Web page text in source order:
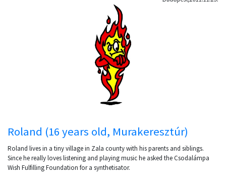
Roland (16 years old, Murakeresztúr)
Roland lives in a tiny village in Zala county with his parents and siblings.
Since he really loves listening and playing music he asked the Csodalámpa
Wish Fulfilling Foundation for a synthetisator.